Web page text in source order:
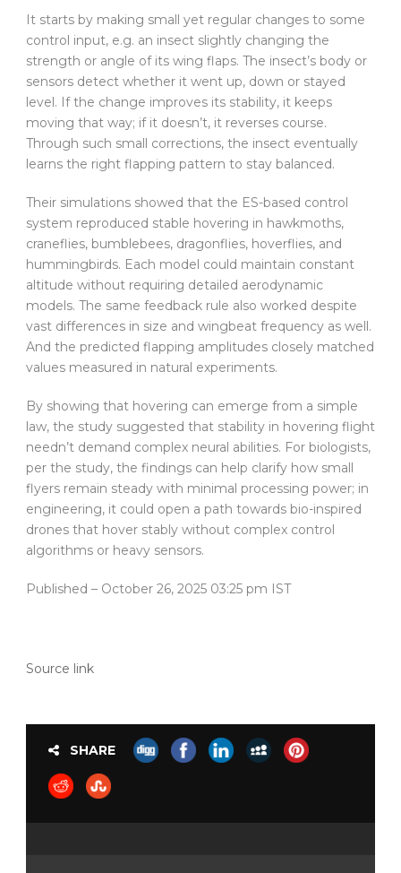
It starts by making small yet regular changes to some
control input, e.g. an insect slightly changing the
strength or angle of its wing flaps. The insect’s body or
sensors detect whether it went up, down or stayed
level. If the change improves its stability, it keeps
moving that way; if it doesn’t, it reverses course.
Through such small corrections, the insect eventually
learns the right flapping pattern to stay balanced.
Their simulations showed that the ES-based control
system reproduced stable hovering in hawkmoths,
craneflies, bumblebees, dragonflies, hoverflies, and
hummingbirds. Each model could maintain constant
altitude without requiring detailed aerodynamic
models. The same feedback rule also worked despite
vast differences in size and wingbeat frequency as well.
And the predicted flapping amplitudes closely matched
values measured in natural experiments.
By showing that hovering can emerge from a simple
law, the study suggested that stability in hovering flight
needn’t demand complex neural abilities. For biologists,
per the study, the findings can help clarify how small
flyers remain steady with minimal processing power; in
engineering, it could open a path towards bio-inspired
drones that hover stably without complex control
algorithms or heavy sensors.
Published – October 26, 2025 03:25 pm IST
Source link
SHARE